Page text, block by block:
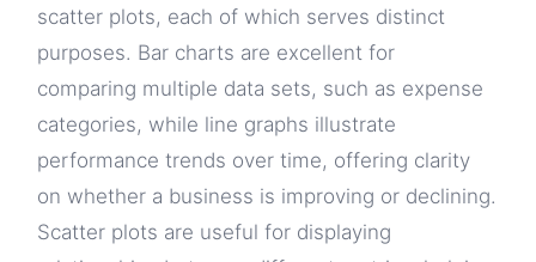
scatter plots, each of which serves distinct
purposes. Bar charts are excellent for
comparing multiple data sets, such as expense
categories, while line graphs illustrate
performance trends over time, offering clarity
on whether a business is improving or declining.
Scatter plots are useful for displaying